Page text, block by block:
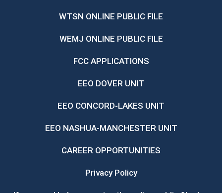
WTSN ONLINE PUBLIC FILE
WEMJ ONLINE PUBLIC FILE
FCC APPLICATIONS
EEO DOVER UNIT
EEO CONCORD-LAKES UNIT
EEO NASHUA-MANCHESTER UNIT
CAREER OPPORTUNITIES
Privacy Policy